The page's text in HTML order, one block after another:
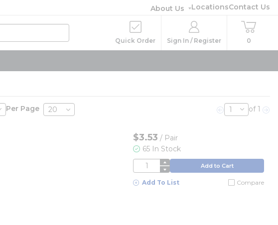
About Us LocationsContact Us
Quick Order Sign In / Register 0
Per Page Previous page
of 1
$3.53 / Pair
65 In Stock
QTY Add to Cart
Add To List Compare